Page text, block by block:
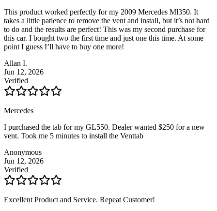
This product worked perfectly for my 2009 Mercedes Ml350. It
takes a little patience to remove the vent and install, but it’s not hard
to do and the results are perfect! This was my second purchase for
this car. I bought two the first time and just one this time. At some
point I guess I’ll have to buy one more!
Allan I.
Jun 12, 2026
Verified
Mercedes
I purchased the tab for my GL550. Dealer wanted $250 for a new
vent. Took me 5 minutes to install the Venttab
Anonymous
Jun 12, 2026
Verified
Excellent Product and Service. Repeat Customer!